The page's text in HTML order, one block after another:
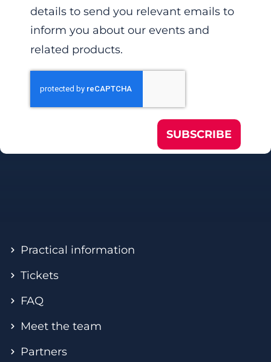
details to send you relevant emails to
inform you about our events and
related products.
SUBSCRIBE
Practical information
Tickets
FAQ
Meet the team
Partners